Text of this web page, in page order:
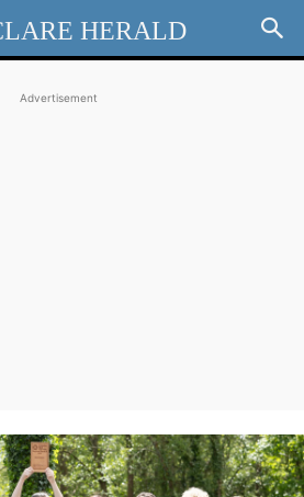
HERALD
Advertisement